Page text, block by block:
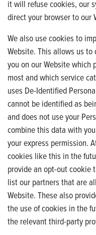
it will refuse cookies, our
direct your browser to our
We also use cookies to
Website. This allows us
you on our Website
most and which service
uses De-Identified
cannot be identified as
and does not use your
combine this data with
your express permission.
cookies like this in the
provide an opt-out cookie
list our partners that are
Website. These also
the use of cookies in the
the relevant third-party